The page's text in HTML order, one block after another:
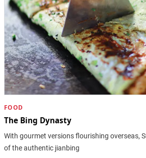
FOOD
The Bing Dynasty
With gourmet versions flourishing overseas,
of the authentic jianbing